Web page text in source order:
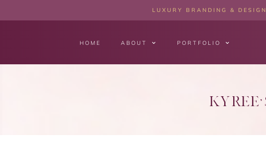
LUXURY BRANDING &
HOME ABOUT PORTFOLIO